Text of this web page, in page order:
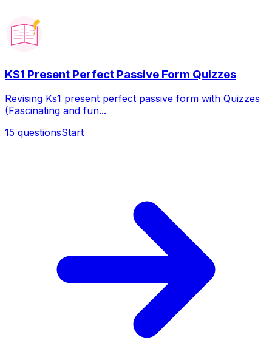
KS1 Present Perfect Passive Form Quizzes
Revising Ks1 present perfect passive form with Quizzes
(Fascinating and fun...
15 questionsStart